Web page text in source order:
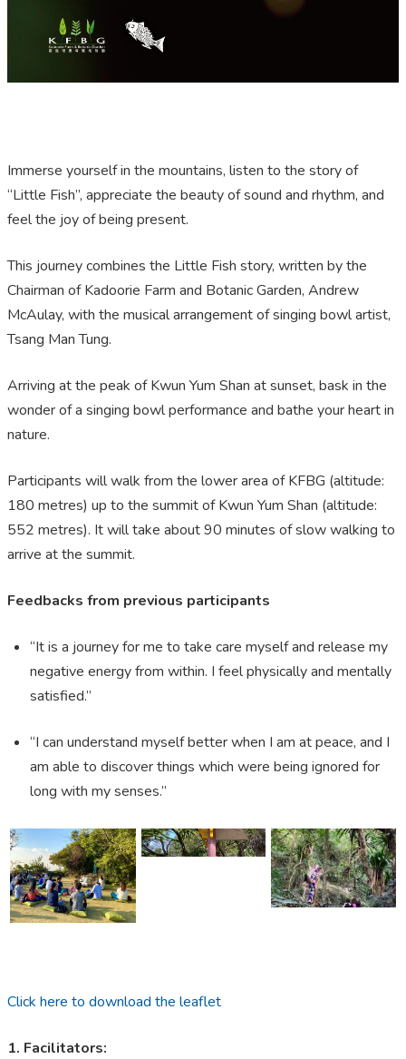
Immerse yourself in the mountains, listen to the story of
“Little Fish”, appreciate the beauty of sound and rhythm, and
feel the joy of being present.
This journey combines the Little Fish story, written by the
Chairman of Kadoorie Farm and Botanic Garden, Andrew
McAulay, with the musical arrangement of singing bowl artist,
Tsang Man Tung.
Arriving at the peak of Kwun Yum Shan at sunset, bask in the
wonder of a singing bowl performance and bathe your heart in
nature.
Participants will walk from the lower area of KFBG (altitude:
180 metres) up to the summit of Kwun Yum Shan (altitude:
552 metres). It will take about 90 minutes of slow walking to
arrive at the summit.
Feedbacks from previous participants
“It is a journey for me to take care myself and release my
negative energy from within. I feel physically and mentally
satisfied.”
“I can understand myself better when I am at peace, and I
am able to discover things which were being ignored for
long with my senses.”
Click here to download the leaflet
1. Facilitators: